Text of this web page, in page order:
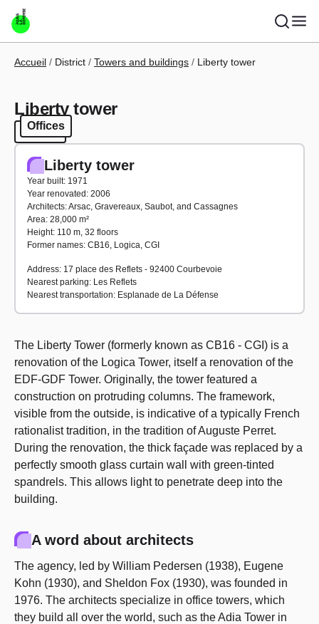
Skip to main content
Breadcrumb
Accueil District Towers and buildings Liberty tower
Liberty tower
Offices
Offices
Liberty tower
Year built: 1971
Year renovated: 2006
Architects: Arsac, Gravereaux, Saubot, and Cassagnes
Area: 28,000 m²
Height: 110 m, 32 floors
Former names: CB16, Logica, CGI
Address: 17 place des Reflets - 92400 Courbevoie
Nearest parking: Les Reflets
Nearest transportation: Esplanade de La Défense
The Liberty Tower (formerly known as CB16 - CGI) is a
renovation of the Logica Tower, itself a renovation of the
EDF-GDF Tower. Originally, the tower featured a
construction on protruding columns. The framework,
visible from the outside, is indicative of a typically French
rationalist tradition, in the tradition of Auguste Perret.
During the renovation, the thick façade was replaced by a
perfectly smooth glass curtain wall with green-tinted
spandrels. This allows light to penetrate deep into the
building.
A word about architects
The agency, led by William Pedersen (1938), Eugene
Kohn (1930), and Sheldon Fox (1930), was founded in
1976. The architects specialize in office towers, which
they build all over the world, such as the Adia Tower in